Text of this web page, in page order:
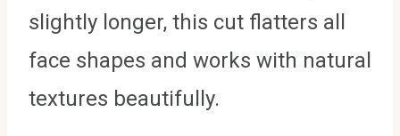
slightly longer, this cut flatters all
face shapes and works with natural
textures beautifully.